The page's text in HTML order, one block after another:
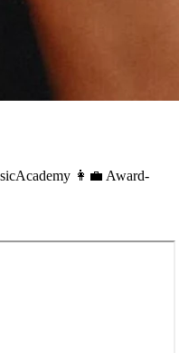
👩‍💼 Award-